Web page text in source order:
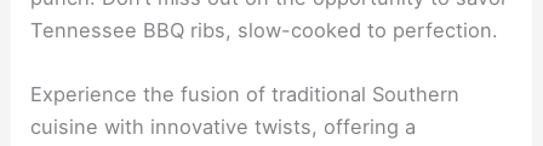
Tennessee BBQ ribs, slow-cooked to perfection.
Experience the fusion of traditional Southern
cuisine with innovative twists, offering a